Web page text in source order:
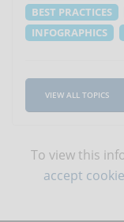
BEST PRACTICES
INFOGRAPHICS
VIEW ALL TOPICS
To view this
accept